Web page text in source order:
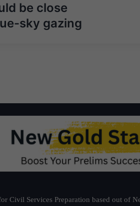
be close
sky gazing
Civil Services Preparation based out of